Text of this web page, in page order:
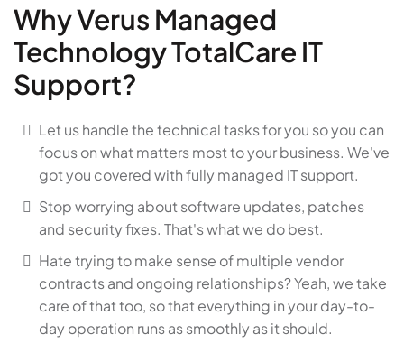
Why Verus Managed
Technology TotalCare IT
Support?
Let us handle the technical tasks for you so you can
focus on what matters most to your business. We've
got you covered with fully managed IT support.
Stop worrying about software updates, patches
and security fixes. That's what we do best.
Hate trying to make sense of multiple vendor
contracts and ongoing relationships? Yeah, we take
care of that too, so that everything in your day-to-
day operation runs as smoothly as it should.